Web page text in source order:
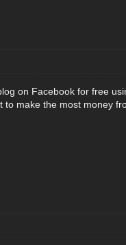
on Facebook for free
make the most money